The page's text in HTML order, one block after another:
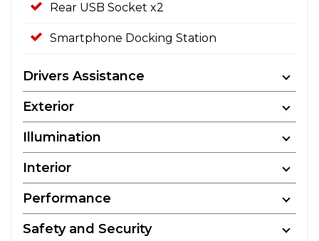
Rear USB Socket x2
Smartphone Docking Station
Drivers Assistance
Exterior
Illumination
Interior
Performance
Safety and Security